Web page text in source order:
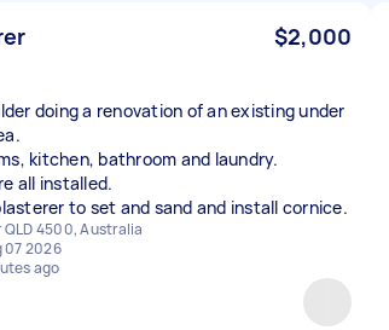
$2,000
doing a renovation of an existing under
kitchen, bathroom and laundry.
all installed.
QLD 4500, Australia
07 2026
ago